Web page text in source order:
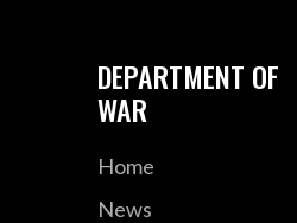
DEPARTMENT OF
WAR
Home
News